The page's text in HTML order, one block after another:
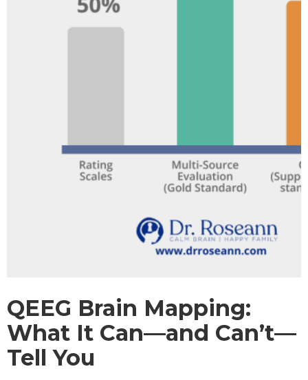
QEEG Brain Mapping:
What It Can—and Can’t—
Tell You